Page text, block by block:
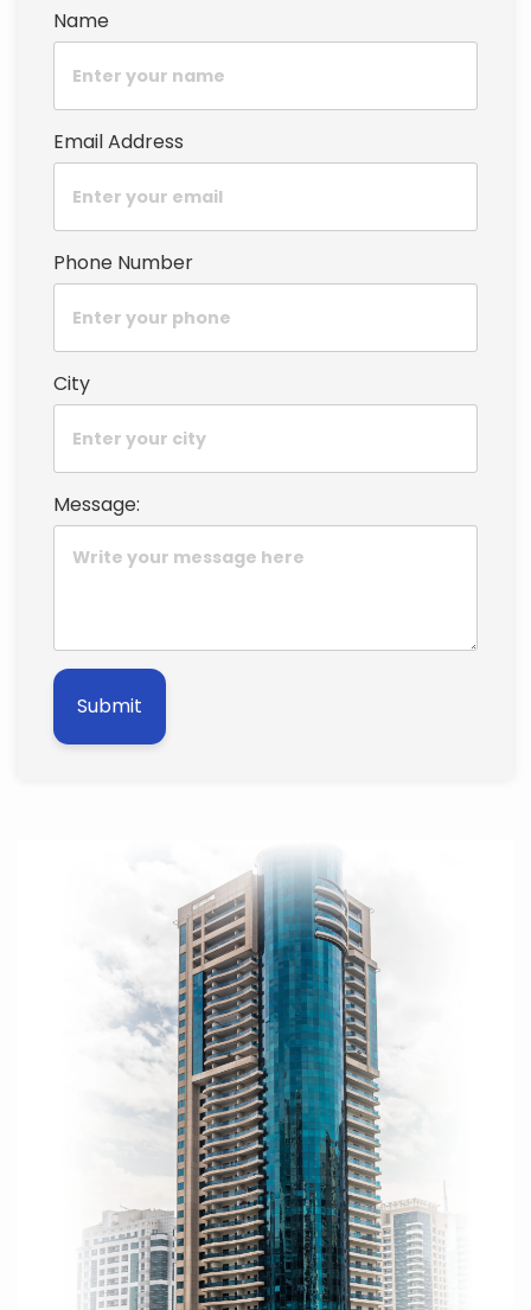
Name
Email Address
Phone Number
City
Message:
Submit